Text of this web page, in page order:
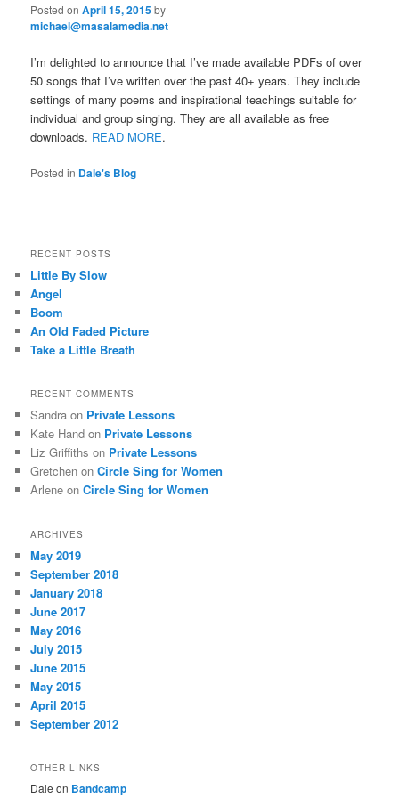
Posted onApril 15, 2015by
michael@masalamedia.net
I’m delighted to announce that I’ve made available PDFs of over
50 songs that I’ve written over the past 40+ years. They include
settings of many poems and inspirational teachings suitable for
individual and group singing. They are all available as free
downloads. READ MORE.
Posted in Dale's Blog
RECENT POSTS
Little By Slow
Angel
Boom
An Old Faded Picture
Take a Little Breath
RECENT COMMENTS
Sandra on Private Lessons
Kate Hand on Private Lessons
Liz Griffiths on Private Lessons
Gretchen onCircle Sing for Women
Arlene onCircle Sing for Women
ARCHIVES
May 2019
September 2018
January 2018
June 2017
May 2016
July 2015
June 2015
May 2015
April 2015
September 2012
OTHER LINKS
Dale on Bandcamp